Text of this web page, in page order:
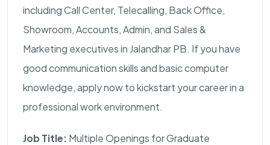
including Call Center, Telecalling, Back Office,
Showroom, Accounts, Admin, and Sales &
Marketing executives in Jalandhar PB. If you have
good communication skills and basic computer
knowledge, apply now to kickstart your career in a
professional work environment.
Job Title: Multiple Openings for Graduate